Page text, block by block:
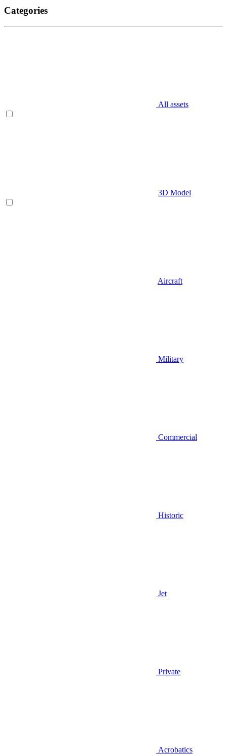
Categories
All assets
3D Model
Aircraft
Military
Commercial
Historic
Jet
Private
Acrobatics